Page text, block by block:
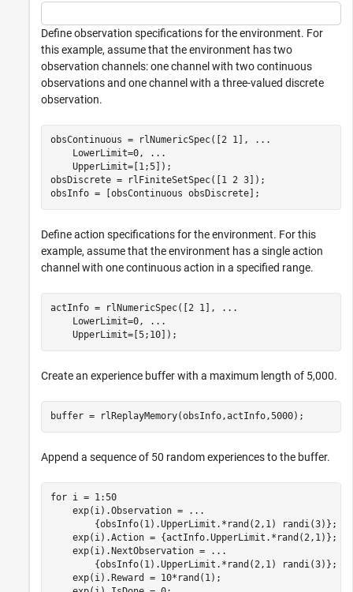
Define observation specifications for the environment. For
this example, assume that the environment has two
observation channels: one channel with two continuous
observations and one channel with a three-valued discrete
observation.
obsContinuous = rlNumericSpec([2 1],
...
    LowerLimit=0,
...
    UpperLimit=[1;5]);
obsDiscrete = rlFiniteSetSpec([1 2 3]);
obsInfo = [obsContinuous obsDiscrete];
Define action specifications for the environment. For this
example, assume that the environment has a single action
channel with one continuous action in a specified range.
actInfo = rlNumericSpec([2 1],
...
    LowerLimit=0,
...
    UpperLimit=[5;10]);
Create an experience buffer with a maximum length of 5,000.
buffer = rlReplayMemory(obsInfo,actInfo,5000);
Append a sequence of 50 random experiences to the buffer.
for i = 1:50
    exp(i).Observation =
...
        {obsInfo(1).UpperLimit.*rand(2,1) randi(3)};
    exp(i).Action = {actInfo.UpperLimit.*rand(2,1)};
    exp(i).NextObservation =
...
        {obsInfo(1).UpperLimit.*rand(2,1) randi(3)};
    exp(i).Reward = 10*rand(1);